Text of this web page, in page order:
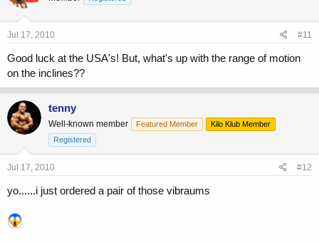
Jul 17, 2010 #11
Good luck at the USA's! But, what's up with the range of motion
on the inclines??
tenny
Well-known member Featured Member
Kilo Klub Member
Registered
Jul 17, 2010 #12
yo......i just ordered a pair of those vibraums